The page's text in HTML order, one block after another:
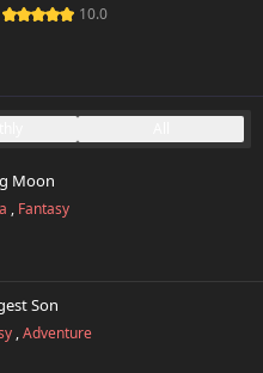
10.0
Moon
, Fantasy
Son
,Adventure